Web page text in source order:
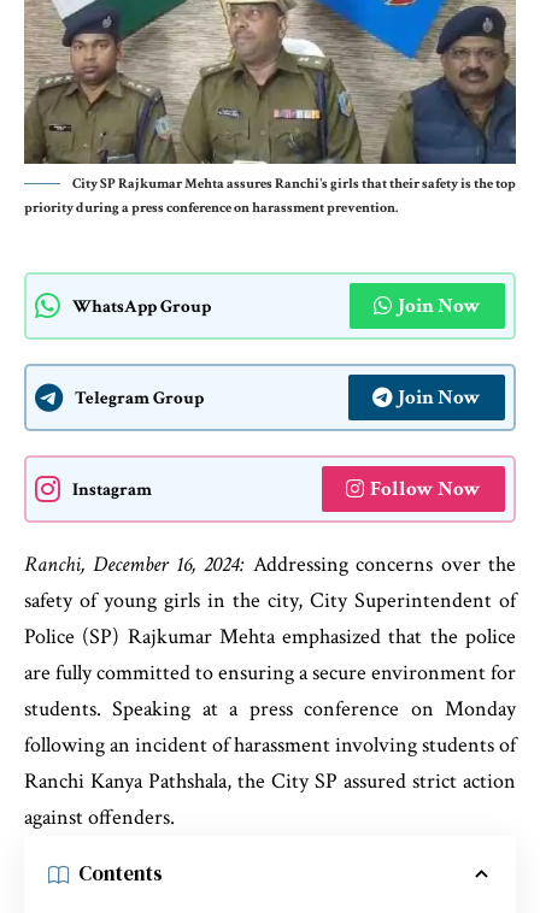
City SP Rajkumar Mehta assures Ranchi's girls that their safety is the top
priority during a press conference on harassment prevention.
WhatsApp Group Join Now
Telegram Group Join Now
Instagram Follow Now
Ranchi, December 16, 2024: Addressing concerns over the
safety of young girls in the city, City Superintendent of
Police (SP) Rajkumar Mehta emphasized that the police
are fully committed to ensuring a secure environment for
students. Speaking at a press conference on Monday
following an incident of harassment involving students of
Ranchi Kanya Pathshala, the City SP assured strict action
against offenders.
Contents